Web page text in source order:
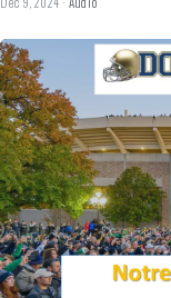
Dec 4
2024